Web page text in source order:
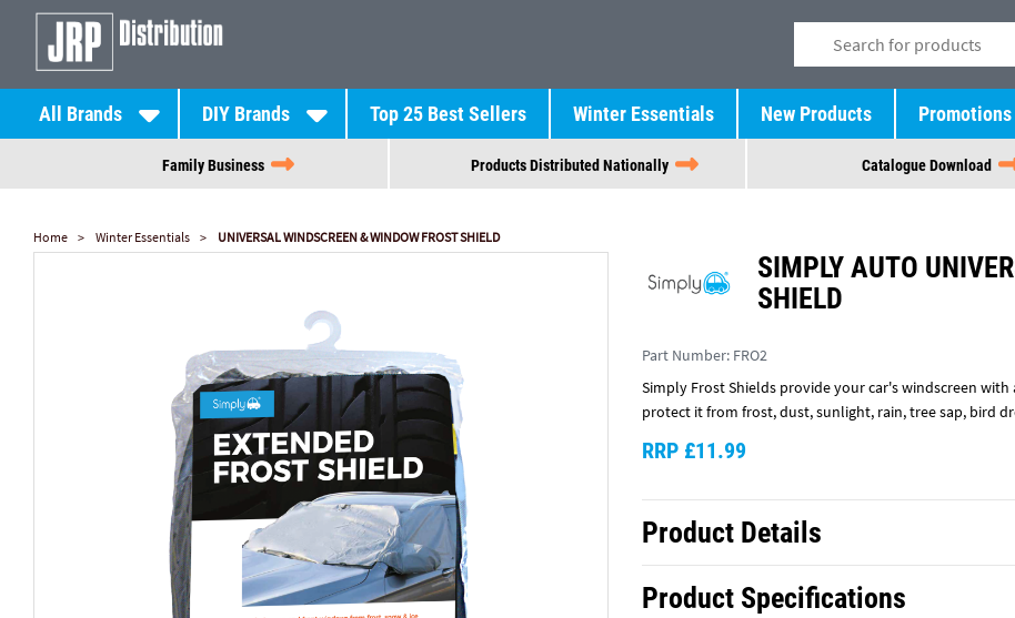
All Brands DIY Brands Top 25 Best Sellers Winter Essentials New Products Promotions
Family Business Products Distributed Nationally Catalogue Download
Home Winter Essentials UNIVERSAL WINDSCREEN & WINDOW FROST SHIELD
SIMPLY AUTO
SHIELD
Part Number: FRO2
Simply Frost Shields provide your car's windscreen
protect it from frost, dust, sunlight, rain, tree sap, bird
RRP £11.99
Product Details
Product Specifications